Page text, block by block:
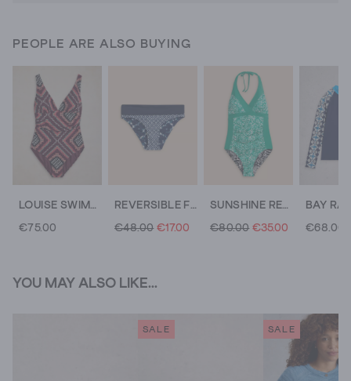
PEOPLE ARE ALSO BUYING
LOUISE SWIMSUIT
€75.00
REVERSIBLE FOLD DOWN BOTTOM
€48.00 €17.00
SUNSHINE REVERSIBLE HALTER NECK SWIMSUIT
€80.00 €35.00 €68.00
YOU MAY ALSO LIKE...
SALE SALE